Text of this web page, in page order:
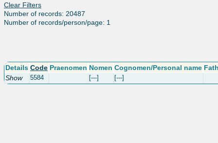
Clear Filters
Number of records: 20487
Number of records/person/page: 1
Details Code Praenomen Nomen Cognomen/Personal name
Show
5584 [---] [---]